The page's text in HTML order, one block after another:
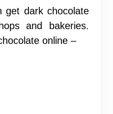
get dark chocolate
and bakeries.
online –